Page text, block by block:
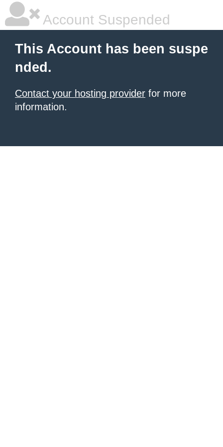
Account Suspended
This Account has been suspe
nded.
Contact your hosting provider for more
information.